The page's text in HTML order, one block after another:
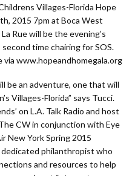
Villages-Florida Hope
2015 7pm at Boca West
Rue will be the evening’s
time chairing for SOS.
via www.hopeandhomegala.org
be an adventure, one that will
Villages-Florida” says Tucci.
on L.A. Talk Radio and host
CW in conjunction with Eye
New York Spring 2015
philanthropist who
and resources to help